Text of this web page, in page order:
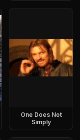
One Does Not
Simply